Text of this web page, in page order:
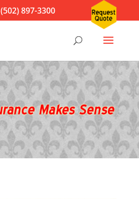
(502) 897-3300